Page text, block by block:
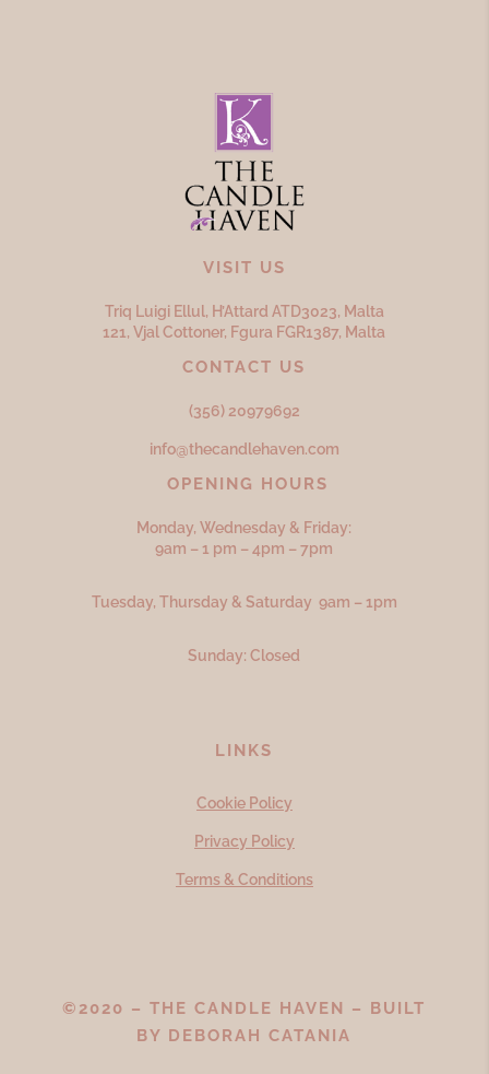
VISIT US
Triq Luigi Ellul, H’Attard ATD3023, Malta
121, Vjal Cottoner, Fgura FGR1387, Malta
CONTACT US
(356) 20979692
info@thecandlehaven.com
OPENING HOURS
Monday, Wednesday & Friday:
9am – 1 pm – 4pm – 7pm
Tuesday, Thursday & Saturday 9am – 1pm
Sunday: Closed
LINKS
Cookie Policy
Privacy Policy
Terms & Conditions
©2020 – THE CANDLE HAVEN – BUILT
BY DEBORAH CATANIA